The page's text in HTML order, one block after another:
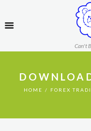
Can't
HOME FOREX